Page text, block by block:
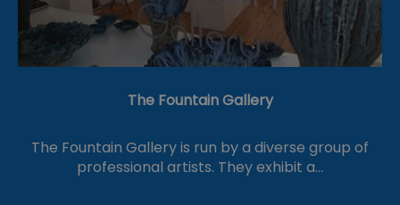
The Fountain Gallery
The Fountain Gallery is run by a diverse group of
professional artists. They exhibit a…